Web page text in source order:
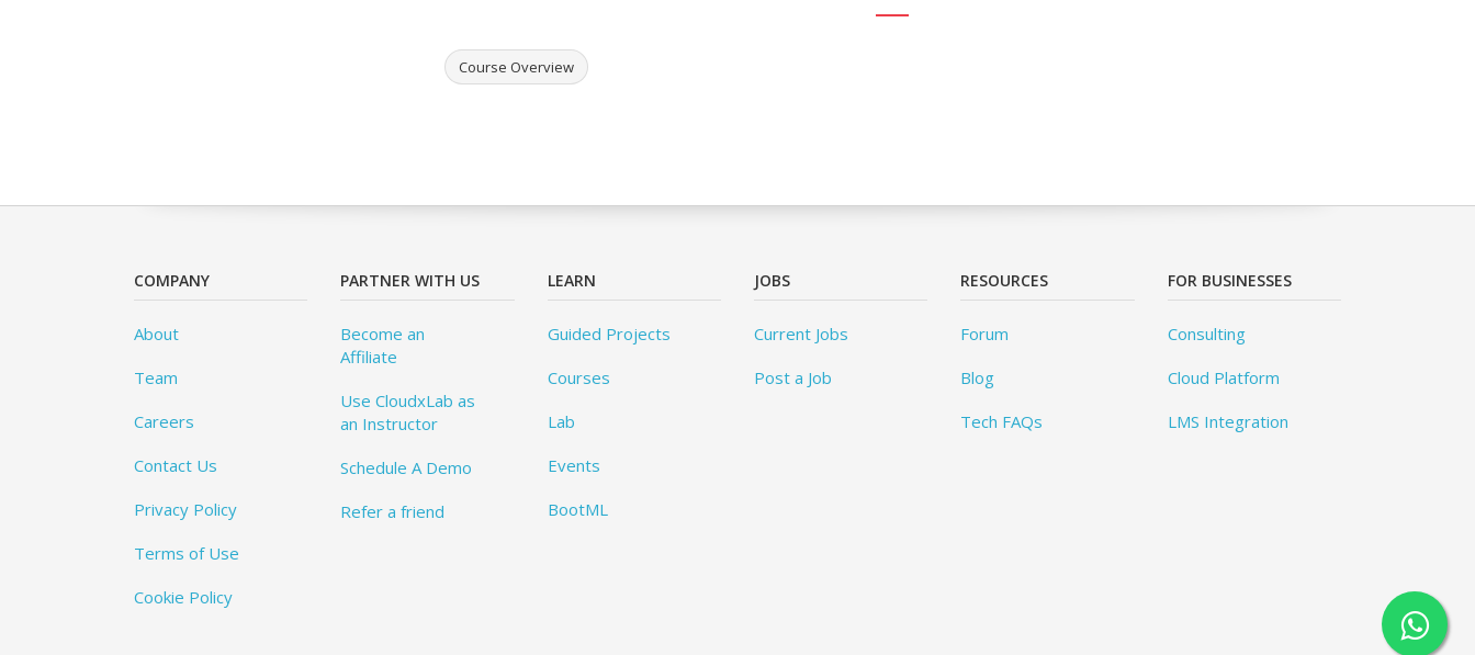
Course Overview
COMPANY
About
Team
Careers
Contact Us
Privacy Policy
Terms of Use
Cookie Policy
PARTNER WITH US
Become an
Affiliate
Use CloudxLab as
an Instructor
Schedule A Demo
Refer a friend
LEARN
Guided Projects
Courses
Lab
Events
BootML
JOBS
Current Jobs
Post a Job
RESOURCES
Forum
Blog
Tech FAQs
FOR BUSINESSES
Consulting
Cloud Platform
LMS Integration